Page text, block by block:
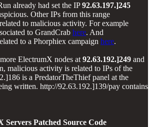
already had set the IP92.63.197.]245
Other IPs from this range
to malicious activity. For example
to GrandCrab here. And
to a Phorphiex campaign here.
ElectrumX nodes at 92.63.192.]249 and
malicious activity is related to IPs of the
is a PredatorTheThief panel at the
written. http://92.63.192.]139/pay contains
Servers Patched Source Code